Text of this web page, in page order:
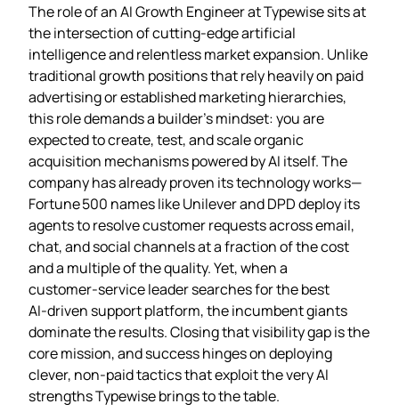
The role of an AI Growth Engineer at Typewise sits at
the intersection of cutting‑edge artificial
intelligence and relentless market expansion. Unlike
traditional growth positions that rely heavily on paid
advertising or established marketing hierarchies,
this role demands a builder’s mindset: you are
expected to create, test, and scale organic
acquisition mechanisms powered by AI itself. The
company has already proven its technology works—
Fortune 500 names like Unilever and DPD deploy its
agents to resolve customer requests across email,
chat, and social channels at a fraction of the cost
and a multiple of the quality. Yet, when a
customer‑service leader searches for the best
AI‑driven support platform, the incumbent giants
dominate the results. Closing that visibility gap is the
core mission, and success hinges on deploying
clever, non‑paid tactics that exploit the very AI
strengths Typewise brings to the table.